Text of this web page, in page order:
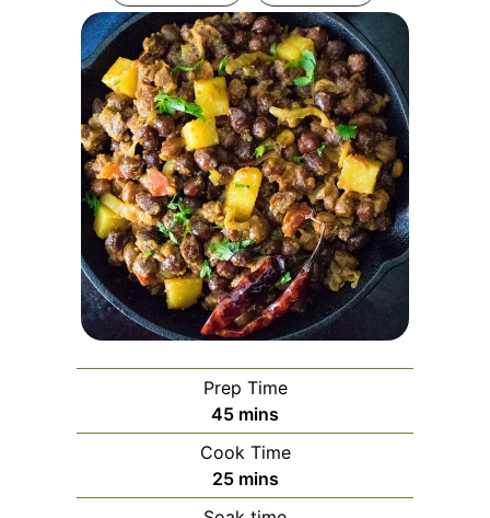
Prep Time
45minutes
mins
Cook Time
25minutes
mins